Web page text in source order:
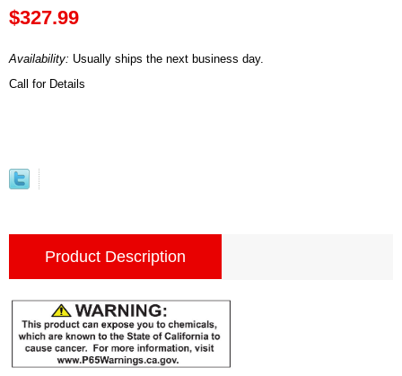
$327.99
Availability: Usually ships the next business day.
Call for Details
Product Description